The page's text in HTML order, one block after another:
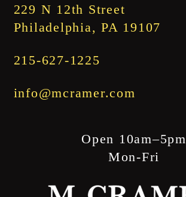
229 N 12th Street
Philadelphia, PA 19107
215-627-1225
info@mcramer.com
Open 10am–5pm
Mon-Fri